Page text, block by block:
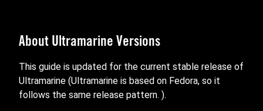
About Ultramarine Versions
This guide is updated for the current stable release of
Ultramarine (Ultramarine is based on Fedora, so it
follows the same release pattern. ).